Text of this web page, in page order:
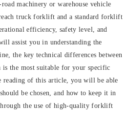
machinery or warehouse vehicle
truck forklift and a standard forklift
efficiency, safety level, and
assist you in understanding the
the key technical differences between
is the most suitable for your specific
reading of this article, you will be able
be chosen, and how to keep it in
the use of high-quality forklift